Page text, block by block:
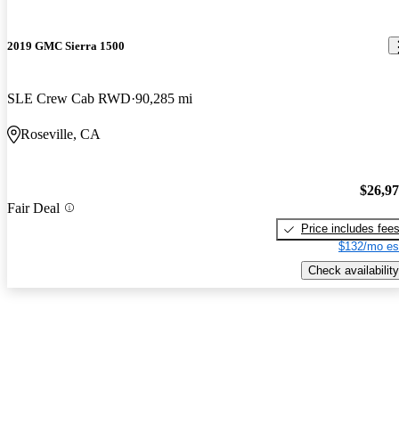
2019 GMC Sierra 1500
SLE Crew Cab RWD 90,285 mi
Roseville, CA
Fair Deal
Price includes fees
$132/mo
Check availability